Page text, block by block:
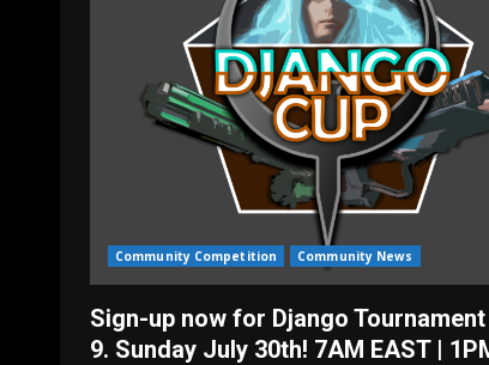
Community Competition Community News
Sign-up now for Django
9. Sunday July 30th! 7AM EAST |